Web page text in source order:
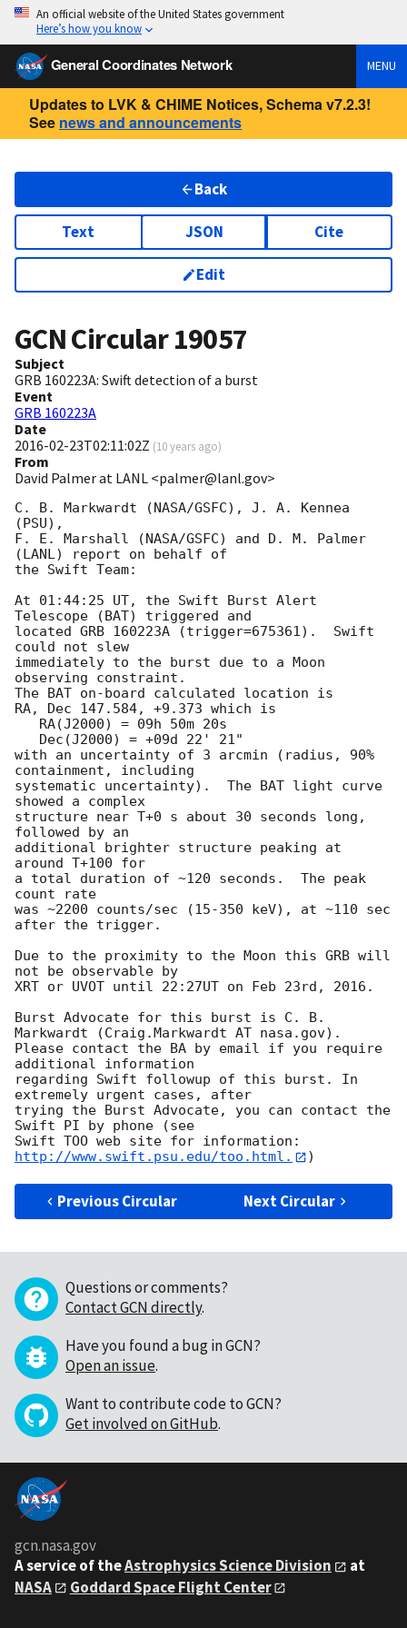
An official website of the United States government
Here’s how you know
General Coordinates Network MENU
Updates to LVK & CHIME Notices, Schema v7.2.3!
See news and announcements
Back
Text JSON Cite
Edit
GCN Circular19057
Subject
GRB 160223A: Swift detection of a burst
Event
GRB 160223A
Date
2016-02-23T02:11:02Z (10 years ago)
From
David Palmer at LANL <palmer@lanl.gov>
C. B. Markwardt (NASA/GSFC), J. A. Kennea
(PSU),
F. E. Marshall (NASA/GSFC) and D. M. Palmer
(LANL) report on behalf of
the Swift Team:
At 01:44:25 UT, the Swift Burst Alert
Telescope (BAT) triggered and
located GRB 160223A (trigger=675361).  Swift
could not slew
immediately to the burst due to a Moon
observing constraint.
The BAT on-board calculated location is
RA, Dec 147.584, +9.373 which is
with an uncertainty of 3 arcmin (radius, 90%
containment, including
systematic uncertainty).  The BAT light curve
showed a complex
structure near T+0 s about 30 seconds long,
followed by an
additional brighter structure peaking at
around T+100 for
a total duration of ~120 seconds.  The peak
count rate
was ~2200 counts/sec (15-350 keV), at ~110 sec
after the trigger.
Due to the proximity to the Moon this GRB will
not be observable by
XRT or UVOT until 22:27UT on Feb 23rd, 2016.
Burst Advocate for this burst is C. B.
Markwardt (Craig.Markwardt AT nasa.gov).
Please contact the BA by email if you require
additional information
regarding Swift followup of this burst. In
extremely urgent cases, after
trying the Burst Advocate, you can contact the
Swift PI by phone (see
Swift TOO web site for information:
http://www.swift.psu.edu/too.html.
Previous Circular Next Circular
Questions or comments?
Contact GCN directly.
Have you found a bug in GCN?
Open an issue.
Want to contribute code to GCN?
Get involved on GitHub.
gcn.nasa.gov
A service of theAstrophysics Science Division
at
NASA
Goddard Space Flight Center